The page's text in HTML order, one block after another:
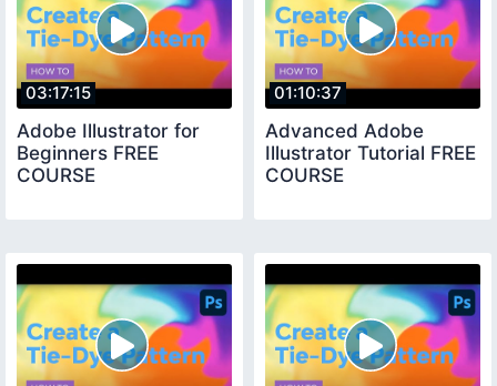
03:17:15
Adobe Illustrator for
Beginners FREE
COURSE
01:10:37
Advanced Adobe
Illustrator Tutorial FREE
COURSE